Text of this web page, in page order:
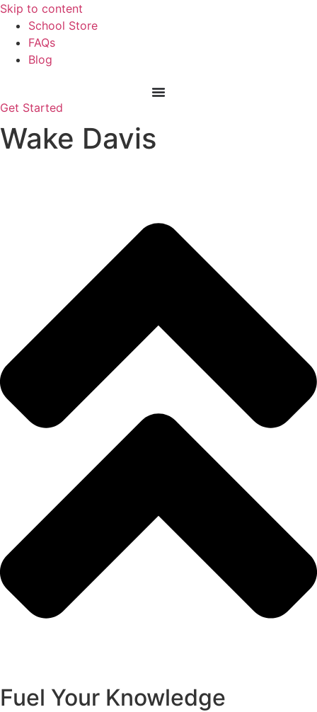
Skip to content
to
School Store
FAQs
Blog
Get Started
Wake Davis
Fuel Your Knowledge